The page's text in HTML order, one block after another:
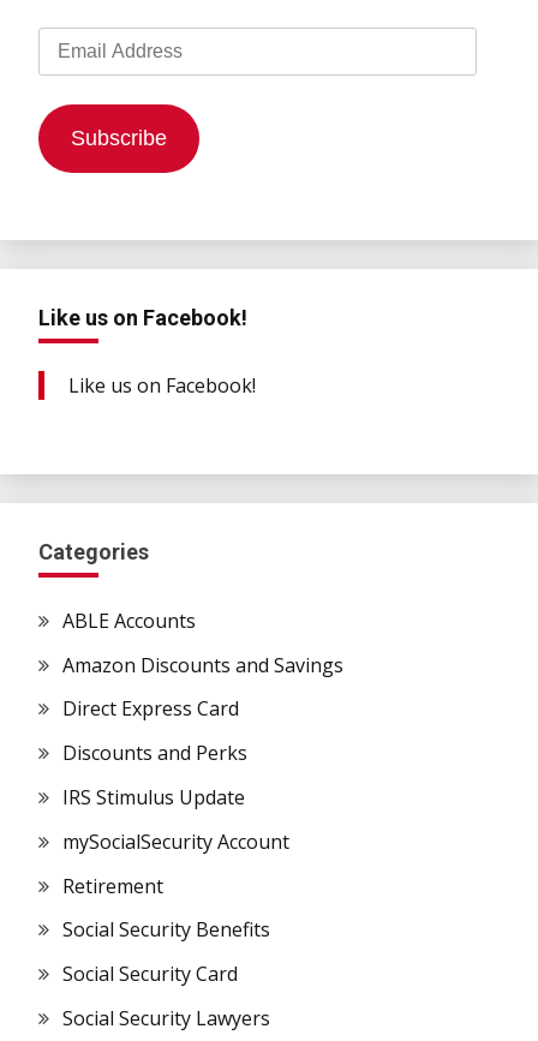
Email
Address
Subscribe
Like us on Facebook!
Like us on Facebook!
Categories
ABLE Accounts
Amazon Discounts and Savings
Direct Express Card
Discounts and Perks
IRS Stimulus Update
mySocialSecurity Account
Retirement
Social Security Benefits
Social Security Card
Social Security Lawyers